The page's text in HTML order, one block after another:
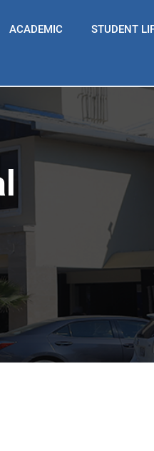
ACADEMIC STUDENT